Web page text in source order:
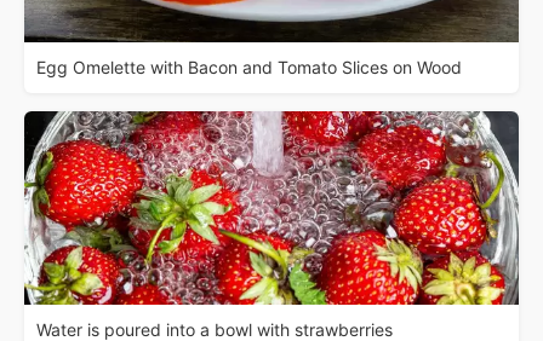
Egg Omelette with Bacon and Tomato Slices on Wood
Water is poured into a bowl with strawberries